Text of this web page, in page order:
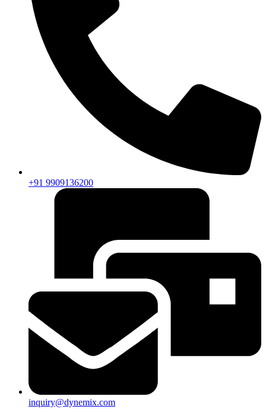
+91 9909136200
inquiry@dynemix.com